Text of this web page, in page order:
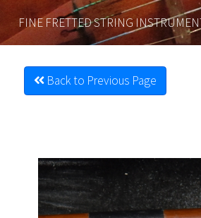
FINE FRETTEDSTRING
Back to Previous Page